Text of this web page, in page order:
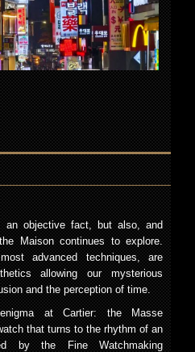
objective fact, but also, and
Maison continues to explore.
advanced techniques, are
allowing our mysterious
and the perception of time.
at Cartier: the Masse
that turns to the rhythm of an
by the Fine Watchmaking